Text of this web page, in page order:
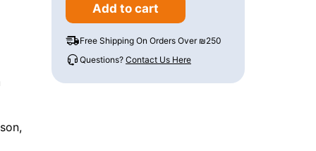
Add to cart
Free Shipping On Orders Over ₪250
Questions? Contact Us Here